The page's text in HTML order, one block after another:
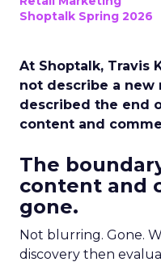
Shoptalk Spring 2026
At Shoptalk, Travis
not describe a new
described the end
content and
The
content and
gone.
Not blurring. Gone.
discovery then